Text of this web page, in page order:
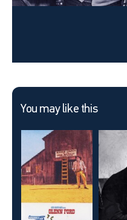
You may like this